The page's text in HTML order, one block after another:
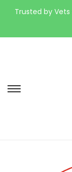
Trusted by